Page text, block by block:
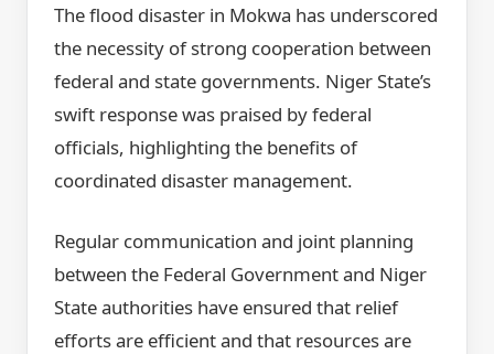
The flood disaster in Mokwa has underscored
the necessity of strong cooperation between
federal and state governments. Niger State’s
swift response was praised by federal
officials, highlighting the benefits of
coordinated disaster management.
Regular communication and joint planning
between the Federal Government and Niger
State authorities have ensured that relief
efforts are efficient and that resources are